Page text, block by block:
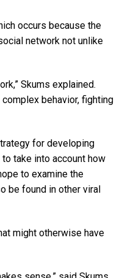
occurs because the
network not unlike
Skums explained.
behavior, fighting
for developing
take into account how
to examine the
be found in other viral
might otherwise have